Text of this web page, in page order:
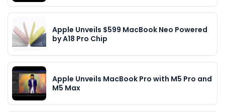
Apple Unveils $599 MacBook Neo Powered
by A18 Pro Chip
Apple Unveils MacBook Pro with M5 Pro and
M5 Max